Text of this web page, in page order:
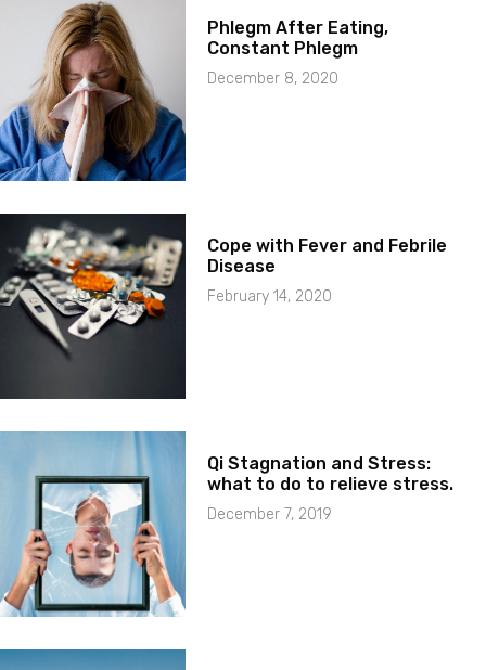
Phlegm After Eating,
Constant Phlegm
December 8, 2020
Cope with Fever and Febrile
Disease
February 14, 2020
Qi Stagnation and Stress:
what to do to relieve stress.
December 7, 2019